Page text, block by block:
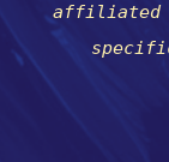
affiliated